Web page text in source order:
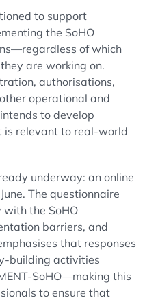
to support
the SoHO
of which
are working on.
authorisations,
operational and
to develop
relevant to real-world
underway: an online
The questionnaire
the SoHO
barriers, and
that responses
building activities
SoHO—making this
to ensure that